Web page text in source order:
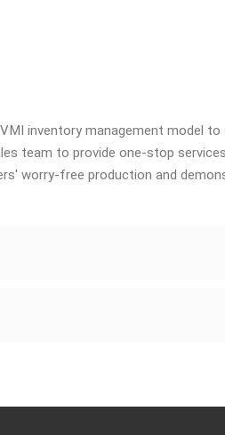
inventory management model to
team to provide one-stop
worry-free production and